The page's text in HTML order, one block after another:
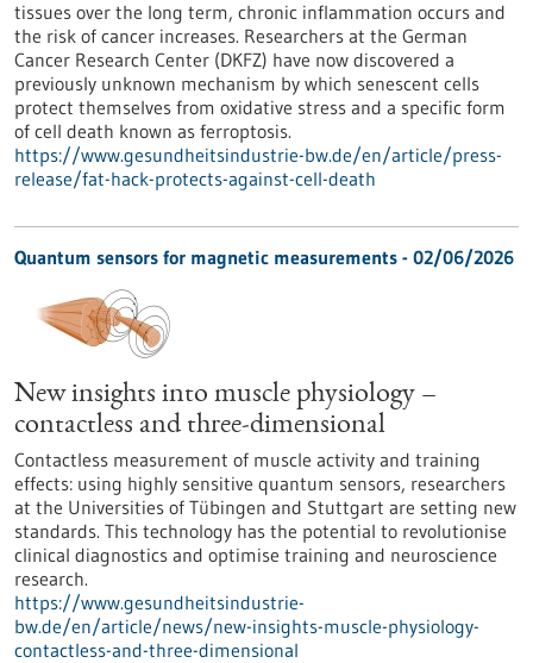
tissues over the long term, chronic inflammation occurs and
the risk of cancer increases. Researchers at the German
Cancer Research Center (DKFZ) have now discovered a
previously unknown mechanism by which senescent cells
protect themselves from oxidative stress and a specific form
of cell death known as ferroptosis.
https://www.gesundheitsindustrie-bw.de/en/article/press-
release/fat-hack-protects-against-cell-death
Quantum sensors for magnetic measurements - 02/06/2026
New insights into muscle physiology –
contactless and three-dimensional
Contactless measurement of muscle activity and training
effects: using highly sensitive quantum sensors, researchers
at the Universities of Tübingen and Stuttgart are setting new
standards. This technology has the potential to revolutionise
clinical diagnostics and optimise training and neuroscience
research.
https://www.gesundheitsindustrie-
bw.de/en/article/news/new-insights-muscle-physiology-
contactless-and-three-dimensional